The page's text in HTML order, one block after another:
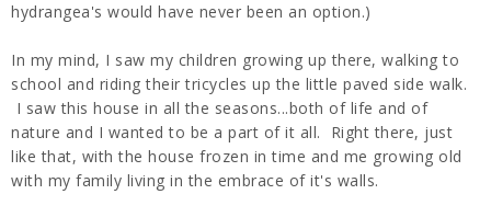
hydrangea's would have never been an option.)
In my mind, I saw my children growing up there, walking to
school and riding their tricycles up the little paved side walk.
I saw this house in all the seasons...both of life and of
nature and I wanted to be a part of it all. Right there, just
like that, with the house frozen in time and me growing old
with my family living in the embrace of it's walls.